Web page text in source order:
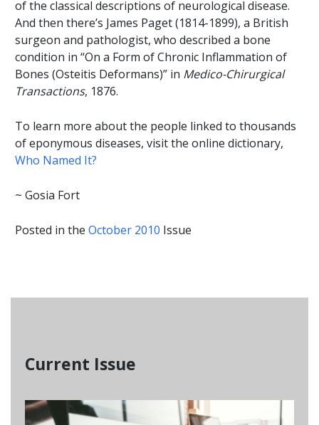
of the classical descriptions of neurological disease.
And then there’s James Paget (1814-1899), a British
surgeon and pathologist, who described a bone
condition in “On a Form of Chronic Inflammation of
Bones (Osteitis Deformans)” in Medico-Chirurgical
Transactions, 1876.
To learn more about the people linked to thousands
of eponymous diseases, visit the online dictionary,
Who Named It?
~ Gosia Fort
Posted in theOctober 2010 Issue
Current Issue